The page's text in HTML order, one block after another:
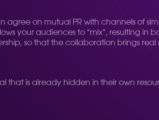
on mutual PR with channels of
your audiences to “mix”, resulting in
so that the collaboration brings real
is already hidden in their own